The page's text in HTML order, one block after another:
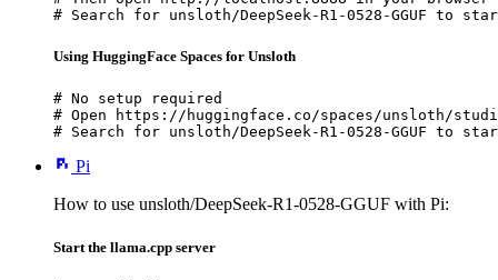
# Search for unsloth/DeepSeek-R1-0528-GGUF to
Using HuggingFace Spaces for Unsloth
# No setup required
# Open https://huggingface.co/spaces/unsloth/
# Search for unsloth/DeepSeek-R1-0528-GGUF to
Pi
How to use unsloth/DeepSeek-R1-0528-GGUF with Pi:
Start the llama.cpp server